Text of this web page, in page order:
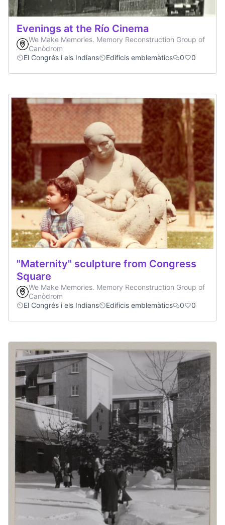
Evenings at the Río Cinema
We Make Memories. Memory Reconstruction Group of
Canòdrom
El Congrés i els Indians
Edificis emblemàtics 0 0
"Maternity" sculpture from Congress
Square
We Make Memories. Memory Reconstruction Group of
Canòdrom
El Congrés i els Indians
Edificis emblemàtics 0 0